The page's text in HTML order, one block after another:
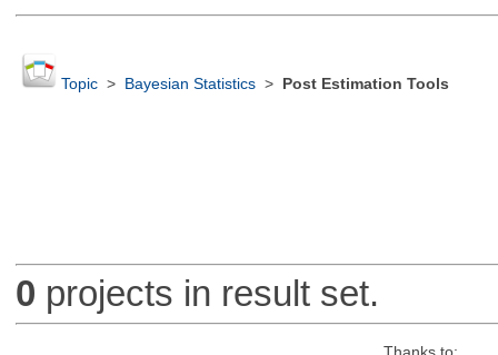
Topic> Bayesian Statistics> Post Estimation Tools
0 projects in result set.